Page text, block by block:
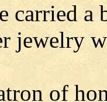
carried a
jewelry
of